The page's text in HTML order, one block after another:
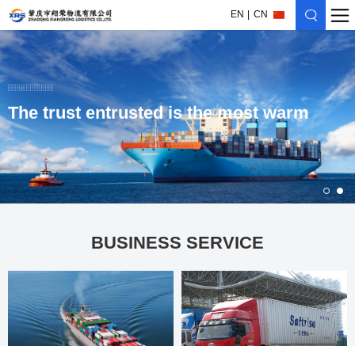
EN CN
The trust entrusted is the most warm
BUSINESS SERVICE